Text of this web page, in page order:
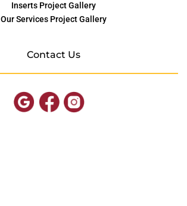
Inserts Project Gallery
Our Services Project Gallery
Contact Us